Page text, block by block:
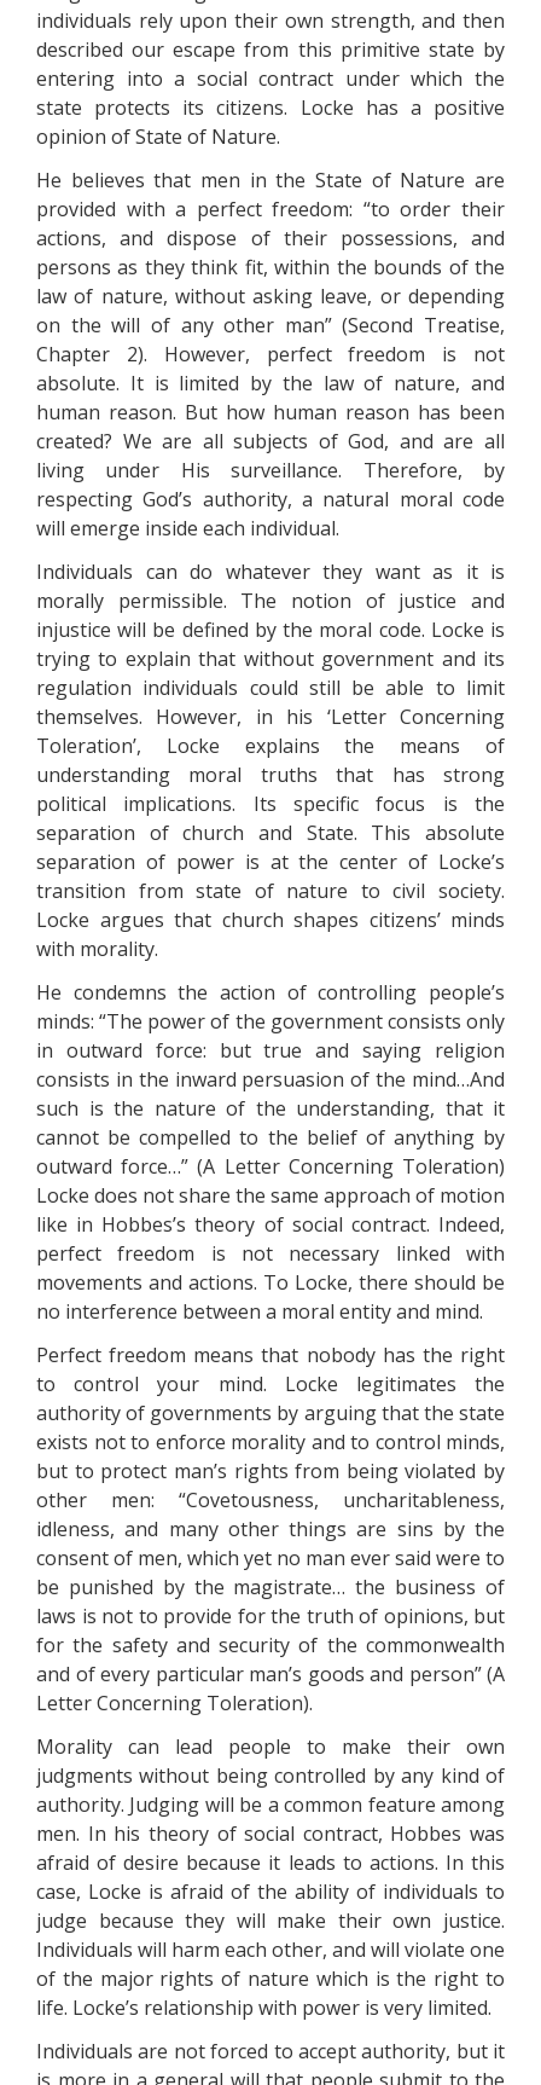
individuals rely upon their own strength, and then
described our escape from this primitive state by
entering into a social contract under which the
state protects its citizens. Locke has a positive
opinion of State of Nature.
He believes that men in the State of Nature are
provided with a perfect freedom: “to order their
actions, and dispose of their possessions, and
persons as they think fit, within the bounds of the
law of nature, without asking leave, or depending
on the will of any other man” (Second Treatise,
Chapter 2). However, perfect freedom is not
absolute. It is limited by the law of nature, and
human reason. But how human reason has been
created? We are all subjects of God, and are all
living under His surveillance. Therefore, by
respecting God’s authority, a natural moral code
will emerge inside each individual.
Individuals can do whatever they want as it is
morally permissible. The notion of justice and
injustice will be defined by the moral code. Locke is
trying to explain that without government and its
regulation individuals could still be able to limit
themselves. However, in his ‘Letter Concerning
Toleration’, Locke explains the means of
understanding moral truths that has strong
political implications. Its specific focus is the
separation of church and State. This absolute
separation of power is at the center of Locke’s
transition from state of nature to civil society.
Locke argues that church shapes citizens’ minds
with morality.
He condemns the action of controlling people’s
minds: “The power of the government consists only
in outward force: but true and saying religion
consists in the inward persuasion of the mind…And
such is the nature of the understanding, that it
cannot be compelled to the belief of anything by
outward force…” (A Letter Concerning Toleration)
Locke does not share the same approach of motion
like in Hobbes’s theory of social contract. Indeed,
perfect freedom is not necessary linked with
movements and actions. To Locke, there should be
no interference between a moral entity and mind.
Perfect freedom means that nobody has the right
to control your mind. Locke legitimates the
authority of governments by arguing that the state
exists not to enforce morality and to control minds,
but to protect man’s rights from being violated by
other men: “Covetousness, uncharitableness,
idleness, and many other things are sins by the
consent of men, which yet no man ever said were to
be punished by the magistrate… the business of
laws is not to provide for the truth of opinions, but
for the safety and security of the commonwealth
and of every particular man’s goods and person” (A
Letter Concerning Toleration).
Morality can lead people to make their own
judgments without being controlled by any kind of
authority. Judging will be a common feature among
men. In his theory of social contract, Hobbes was
afraid of desire because it leads to actions. In this
case, Locke is afraid of the ability of individuals to
judge because they will make their own justice.
Individuals will harm each other, and will violate one
of the major rights of nature which is the right to
life. Locke’s relationship with power is very limited.
Individuals are not forced to accept authority, but it